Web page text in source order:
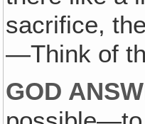
sacrifice,
—Think of
GOD